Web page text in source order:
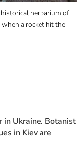
herbarium of
when a rocket hit the
in Ukraine. Botanist
in Kiev are